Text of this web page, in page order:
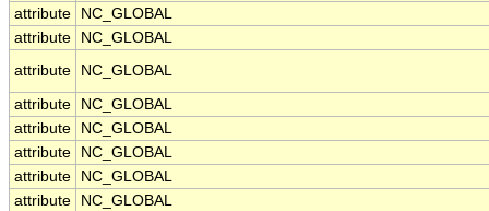
attribute
NC_GLOBAL
attribute
NC_GLOBAL
attribute
NC_GLOBAL
attribute
NC_GLOBAL
attribute
NC_GLOBAL
attribute
NC_GLOBAL
attribute
NC_GLOBAL
attribute
NC_GLOBAL